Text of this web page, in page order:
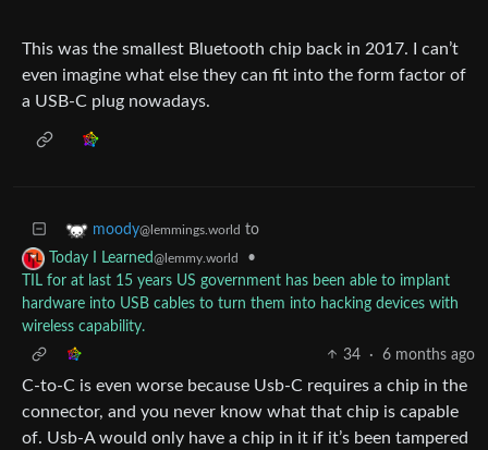
This was the smallest Bluetooth chip back in 2017. I can’t
even imagine what else they can fit into the form factor of
a USB-C plug nowadays.
moody@lemmings.world to
Today I Learned@lemmy.world
•
TIL for at last 15 years US government has been able to implant
hardware into USB cables to turn them into hacking devices with
wireless capability.
34
· 6 months ago
C-to-C is even worse because Usb-C requires a chip in the
connector, and you never know what that chip is capable
of. Usb-A would only have a chip in it if it’s been tampered